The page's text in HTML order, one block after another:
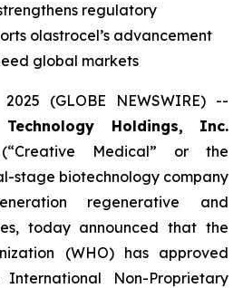
regulatory
olastrocel’s advancement
global markets
(GLOBE NEWSWIRE) --
Holdings, Inc.
Medical” or the
stage biotechnology company
regenerative and
today announced that the
(WHO) has approved
Non-Proprietary